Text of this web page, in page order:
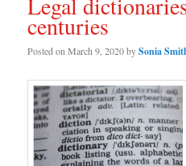
centuries
Posted onMarch 9, 2020bySonia